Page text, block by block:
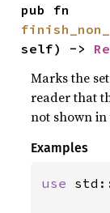
self) ->
Marks the
reader that
not shown
Examples
use